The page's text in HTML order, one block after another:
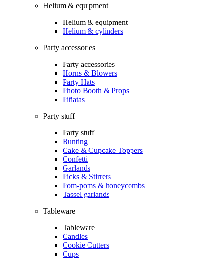
Helium & equipment
Helium & equipment
Helium & cylinders
Party accessories
Party accessories
Horns & Blowers
Party Hats
Photo Booth & Props
Piñatas
Party stuff
Party stuff
Bunting
Cake & Cupcake Toppers
Confetti
Garlands
Picks & Stirrers
Pom-poms & honeycombs
Tassel garlands
Tableware
Tableware
Candles
Cookie Cutters
Cups